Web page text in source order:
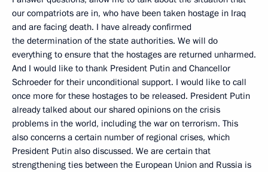
our compatriots are in, who have been taken hostage in Iraq
and are facing death. I have already confirmed
the determination of the state authorities. We will do
everything to ensure that the hostages are returned unharmed.
And I would like to thank President Putin and Chancellor
Schroeder for their unconditional support. I would like to call
once more for these hostages to be released. President Putin
already talked about our shared opinions on the crisis
problems in the world, including the war on terrorism. This
also concerns a certain number of regional crises, which
President Putin also discussed. We are certain that
strengthening ties between the European Union and Russia is